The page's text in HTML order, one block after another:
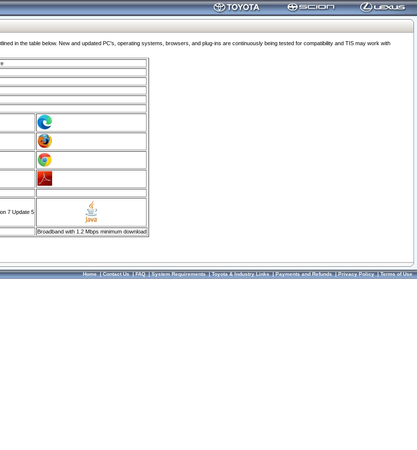
in the table below. New and updated PC's, operating systems, browsers, and plug-ins are continuously being tested for compatibility and TIS may work with
7 Update 5
Broadband with 1.2 Mbps minimum download
Home|Contact Us|FAQ|System Requirements|Toyota & Industry Links|Payments and Refunds|Privacy Policy|Terms of Use